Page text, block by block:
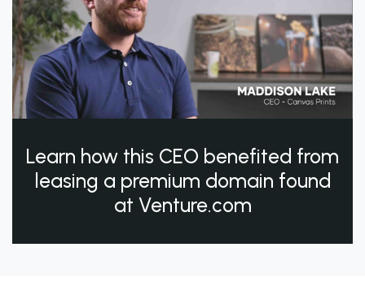
Learn how this CEO benefited from
leasing a premium domain found
at Venture.com